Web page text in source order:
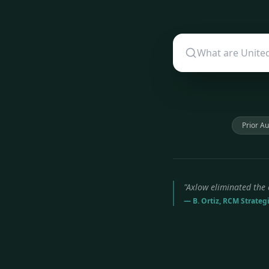
Prior
"Axlow eliminated
— B. Ortiz, RCM